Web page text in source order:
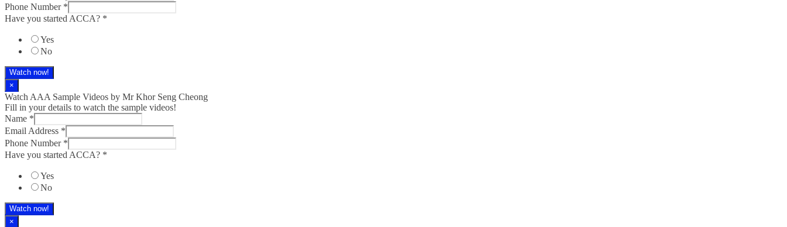
Phone Number *
Have you started ACCA? *
Yes
No
Watch now!
×
Watch AAA Sample Videos by Mr Khor Seng Cheong
Fill in your details to watch the sample videos!
Name *
Email Address *
Phone Number *
Have you started ACCA? *
Yes
No
Watch now!
×